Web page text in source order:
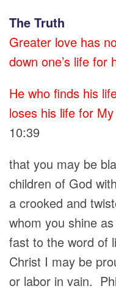
The Truth
Greater love has
down one’s life for
He who finds his
loses his life for
10:39
that you may be
children of God
a crooked and
whom you shine
fast to the word of
Christ I may be
or labor in vain.